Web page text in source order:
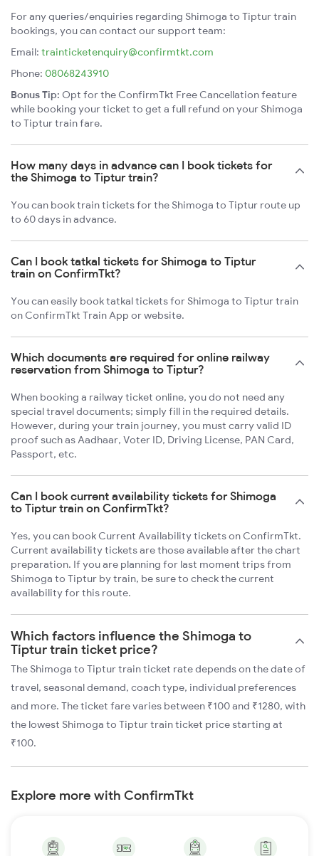
For any queries/enquiries regarding Shimoga to Tiptur train
bookings, you can contact our support team:
Email: trainticketenquiry@confirmtkt.com
Phone: 08068243910
Bonus Tip: Opt for the ConfirmTkt Free Cancellation feature
while booking your ticket to get a full refund on your Shimoga
to Tiptur train fare.
How many days in advance can I book tickets for
the Shimoga to Tiptur train?
You can book train tickets for the Shimoga to Tiptur route up
to 60 days in advance.
Can I book tatkal tickets for Shimoga to Tiptur
train on ConfirmTkt?
You can easily book tatkal tickets for Shimoga to Tiptur train
on ConfirmTkt Train App or website.
Which documents are required for online railway
reservation from Shimoga to Tiptur?
When booking a railway ticket online, you do not need any
special travel documents; simply fill in the required details.
However, during your train journey, you must carry valid ID
proof such as Aadhaar, Voter ID, Driving License, PAN Card,
Passport, etc.
Can I book current availability tickets for Shimoga
to Tiptur train on ConfirmTkt?
Yes, you can book Current Availability tickets on ConfirmTkt.
Current availability tickets are those available after the chart
preparation. If you are planning for last moment trips from
Shimoga to Tiptur by train, be sure to check the current
availability for this route.
Which factors influence the Shimoga to
Tiptur train ticket price?
The Shimoga to Tiptur train ticket rate depends on the date of
travel, seasonal demand, coach type, individual preferences
and more. The ticket fare varies between ₹100 and ₹1280, with
the lowest Shimoga to Tiptur train ticket price starting at
₹100.
Explore more with ConfirmTkt